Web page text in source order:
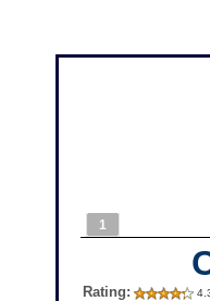
1
Rating: